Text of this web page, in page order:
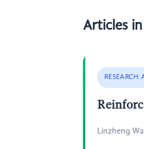
Articles
RESEARCH
Linzheng